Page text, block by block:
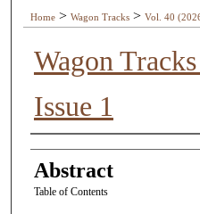
Home > Wagon Tracks > Vol. 40
Wagon
Issue 1
Authors
Abstract
Table of Contents